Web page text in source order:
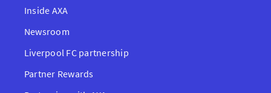
Inside AXA
Newsroom
Liverpool FC partnership
Partner Rewards